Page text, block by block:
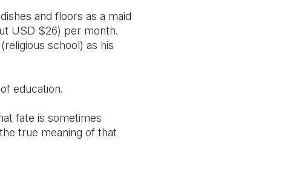
and floors as a maid
USD $26) per month.
school) as his
education.
fate is sometimes
true meaning of that